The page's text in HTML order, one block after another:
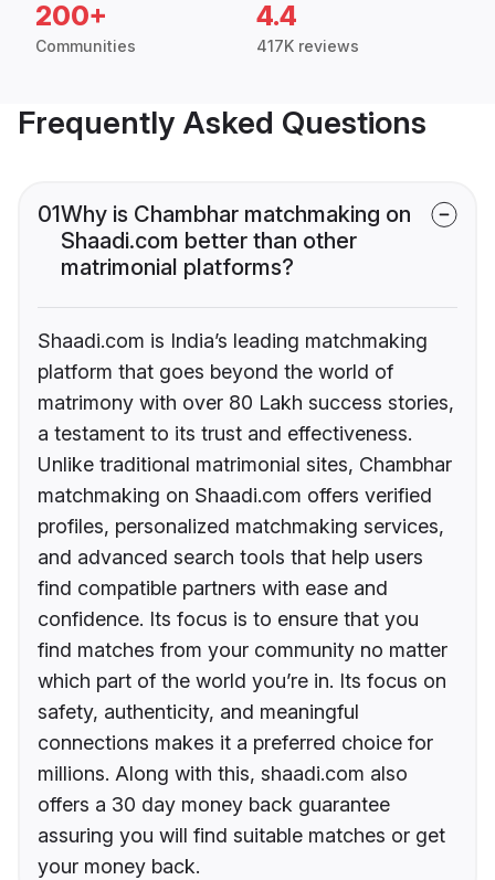
200+
Communities
4.4
417K reviews
Frequently Asked Questions
01Why is Chambhar matchmaking on
Shaadi.com better than other
matrimonial platforms?
Shaadi.com is India’s leading matchmaking
platform that goes beyond the world of
matrimony with over 80 Lakh success stories,
a testament to its trust and effectiveness.
Unlike traditional matrimonial sites, Chambhar
matchmaking on Shaadi.com offers verified
profiles, personalized matchmaking services,
and advanced search tools that help users
find compatible partners with ease and
confidence. Its focus is to ensure that you
find matches from your community no matter
which part of the world you’re in. Its focus on
safety, authenticity, and meaningful
connections makes it a preferred choice for
millions. Along with this, shaadi.com also
offers a 30 day money back guarantee
assuring you will find suitable matches or get
your money back.